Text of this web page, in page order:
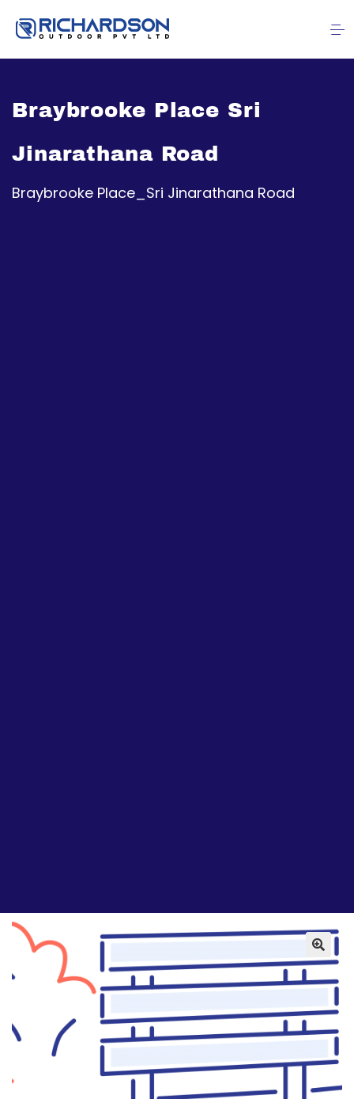
Braybrooke Place Sri
Jinarathana Road
Braybrooke Place_Sri Jinarathana Road